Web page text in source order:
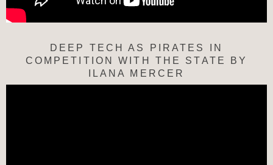
DEEP TECH AS PIRATES IN
COMPETITION WITH THE STATE BY
ILANA MERCER